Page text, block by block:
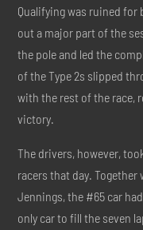
Qualifying was ruined for
out a major part of the
the pole and led the
of the Type 2s slipped
with the rest of the race,
victory.
The drivers, however,
racers that day.
Jennings, the #65 car
only car to fill the seven